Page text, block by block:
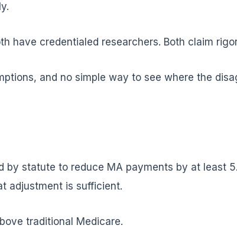
have credentialed researchers. Both claim
and no simple way to see where the
statute to reduce MA payments by at least
adjustment is sufficient.
traditional Medicare.